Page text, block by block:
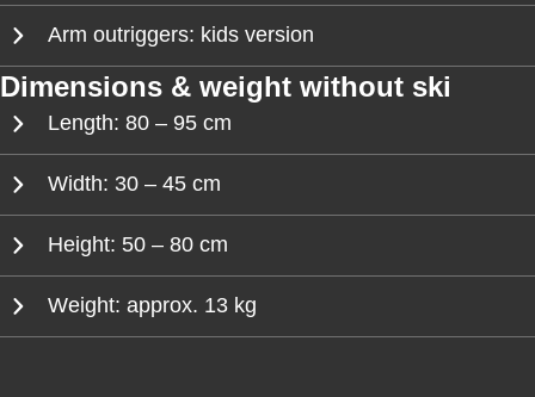
Arm outriggers: kids version
Dimensions & weight without ski
Length: 80 – 95 cm
Width: 30 – 45 cm
Height: 50 – 80 cm
Weight: approx. 13 kg